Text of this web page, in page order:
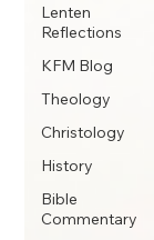
Lenten
Reflections
KFM Blog
Theology
Christology
History
Bible
Commentary